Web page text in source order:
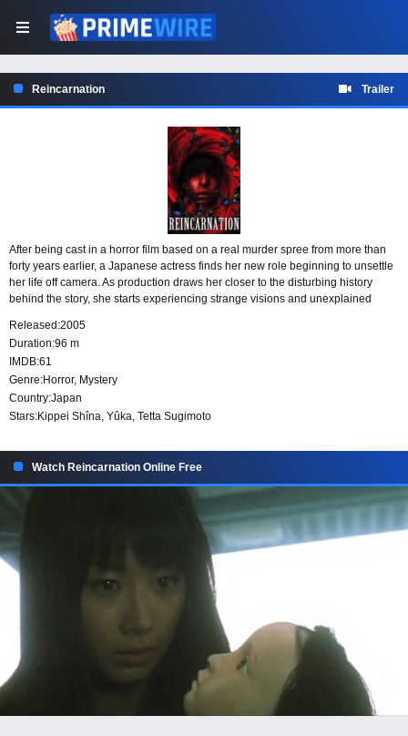
Reincarnation Trailer
After being cast in a horror film based on a real murder spree from more than
forty years earlier, a Japanese actress finds her new role beginning to unsettle
her life off camera. As production draws her closer to the disturbing history
behind the story, she starts experiencing strange visions and unexplained
Released:2005
Duration:96 m
IMDB:61
Genre:Horror, Mystery
Country:Japan
Stars:Kippei Shîna, Yûka, Tetta Sugimoto
Watch Reincarnation Online Free